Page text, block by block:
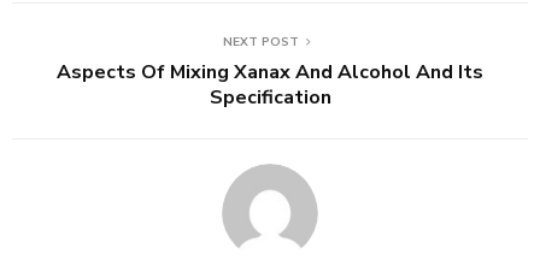
NEXT POST
Aspects Of Mixing Xanax And Alcohol And Its
Specification